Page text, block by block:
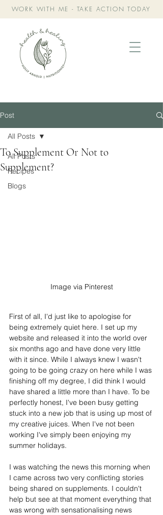
WORK WITH ME - TAKE ACTION TODAY
Post
All Posts
Recipes
Blogs
All Posts
To Supplement Or Not to
Supplement?
Image via Pinterest
First of all, I'd just like to apologise for
being extremely quiet here. I set up my
website and released it into the world over
six months ago and have done very little
with it since. While I always knew I wasn't
going to be going crazy on here while I was
finishing off my degree, I did think I would
have shared a little more than I have. To be
perfectly honest, I've been busy getting
stuck into a new job that is using up most of
my creative juices. When I've not been
working I've simply been enjoying my
summer holidays.
I was watching the news this morning when
I came across two very conflicting stories
being shared on supplements. I couldn't
help but see at that moment everything that
was wrong with sensationalising news